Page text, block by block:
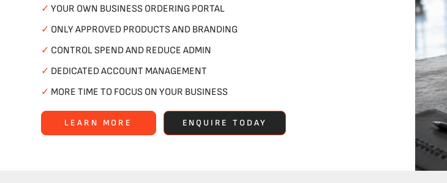
✓ YOUR OWN BUSINESS ORDERING PORTAL
✓ ONLY APPROVED PRODUCTS AND BRANDING
✓ CONTROL SPEND AND REDUCE ADMIN
✓ DEDICATED ACCOUNT MANAGEMENT
✓ MORE TIME TO FOCUS ON YOUR BUSINESS
LEARN MORE ENQUIRE TODAY